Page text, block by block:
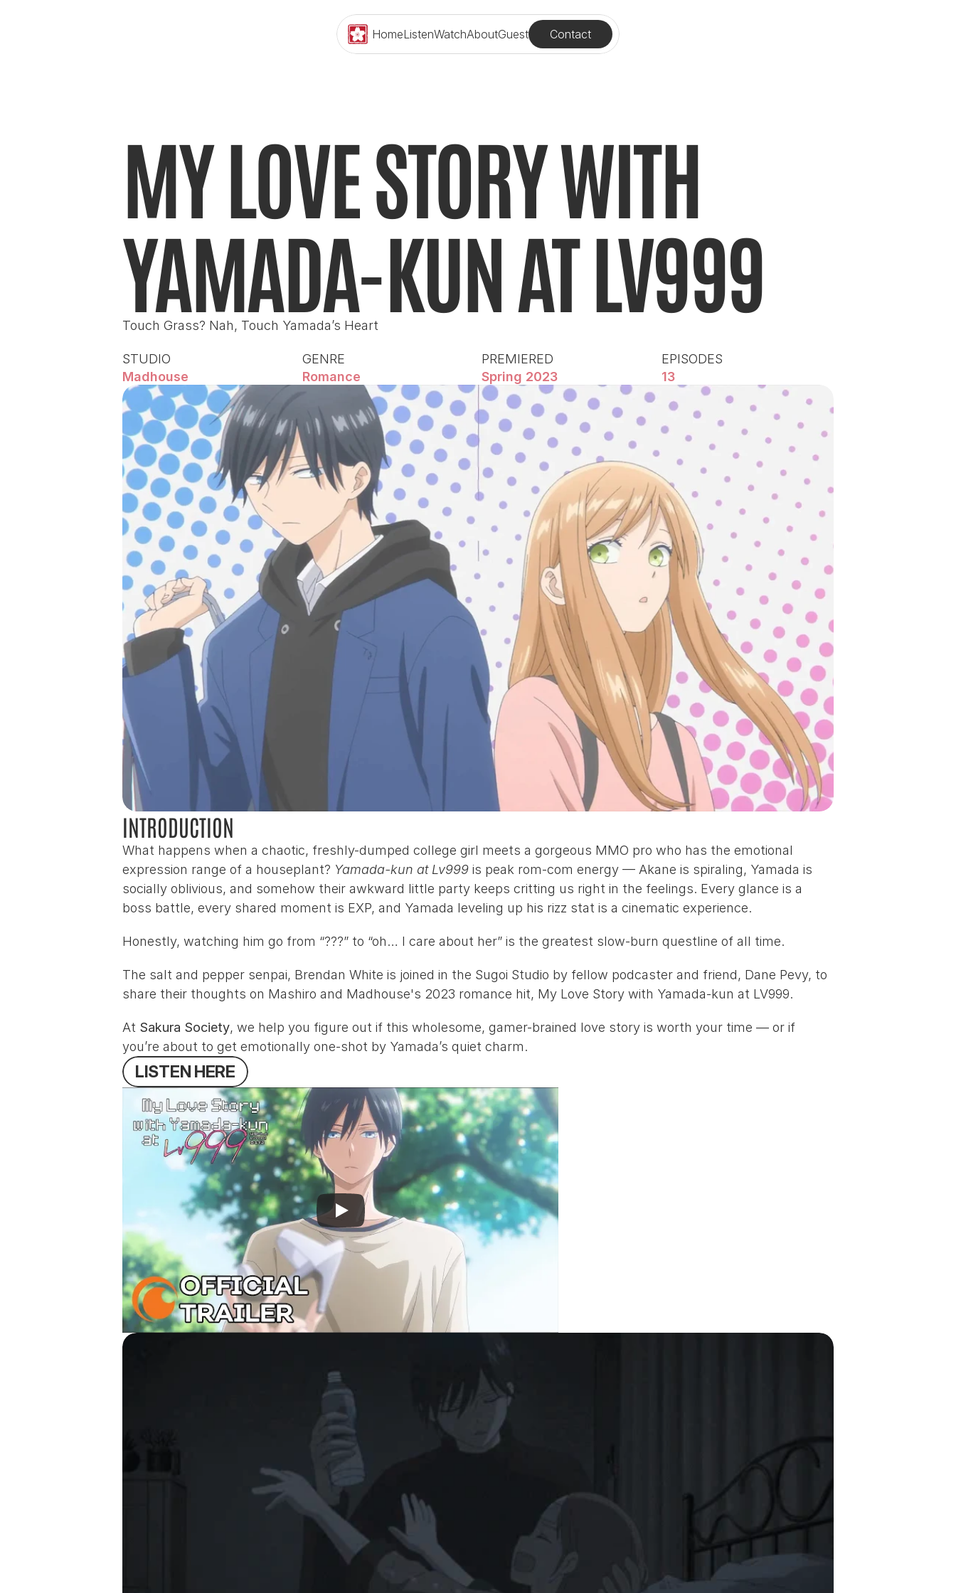
HomeListenWatchAboutGuest Contact
MY LOVE STORY WITH
YAMADA-KUN AT LV999
Touch Grass? Nah, Touch Yamada’s Heart
STUDIO
Madhouse
GENRE
Romance
PREMIERED
Spring 2023
EPISODES
13
INTRODUCTION
What happens when a chaotic, freshly-dumped college girl meets a gorgeous MMO pro who has the emotional
expression range of a houseplant? Yamada-kun at Lv999 is peak rom-com energy — Akane is spiraling, Yamada is
socially oblivious, and somehow their awkward little party keeps critting us right in the feelings. Every glance is a
boss battle, every shared moment is EXP, and Yamada leveling up his rizz stat is a cinematic experience.
Honestly, watching him go from “???” to “oh… I care about her” is the greatest slow-burn questline of all time.
The salt and pepper senpai, Brendan White is joined in the Sugoi Studio by fellow podcaster and friend, Dane Pevy, to
share their thoughts on Mashiro and Madhouse's 2023 romance hit, My Love Story with Yamada-kun at LV999.
At Sakura Society, we help you figure out if this wholesome, gamer-brained love story is worth your time — or if
you’re about to get emotionally one-shot by Yamada’s quiet charm.
LISTEN HERE